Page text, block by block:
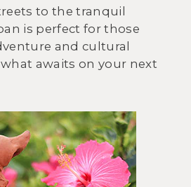
to the tranquil
is perfect for those
and cultural
awaits on your next